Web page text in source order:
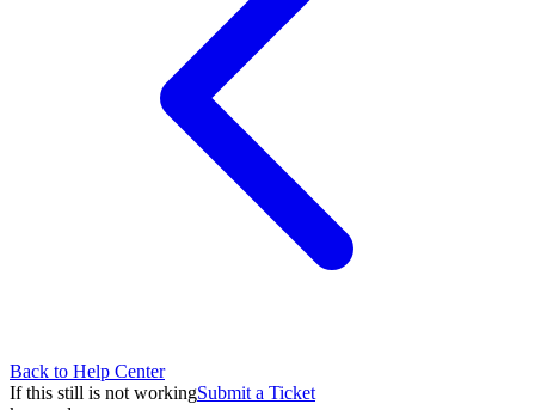
Back to Help Center
If this still is not workingSubmit a Ticket